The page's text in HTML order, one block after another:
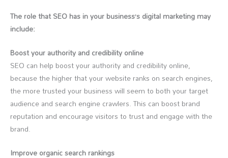
The role that SEO has in your business’s digital marketing may
include:
Boost your authority and credibility online
SEO can help boost your authority and credibility online,
because the higher that your website ranks on search engines,
the more trusted your business will seem to both your target
audience and search engine crawlers. This can boost brand
reputation and encourage visitors to trust and engage with the
brand.
Improve organic search rankings